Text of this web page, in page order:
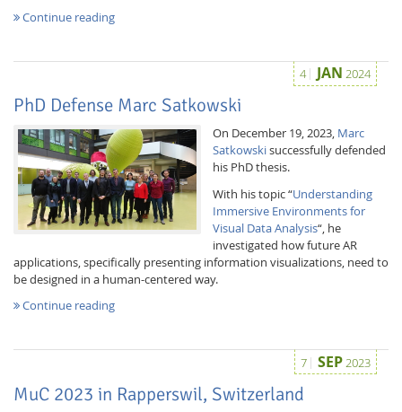
Continue reading
4 JAN 2024
PhD Defense Marc Satkowski
On December 19, 2023, Marc
Satkowskisuccessfully defended
his PhD thesis.
With his topic “Understanding
Immersive Environments for
Visual Data Analysis“, he
investigated how future AR
applications, specifically presenting information visualizations, need to
be designed in a human-centered way.
Continue reading
7 SEP2023
MuC 2023 in Rapperswil, Switzerland